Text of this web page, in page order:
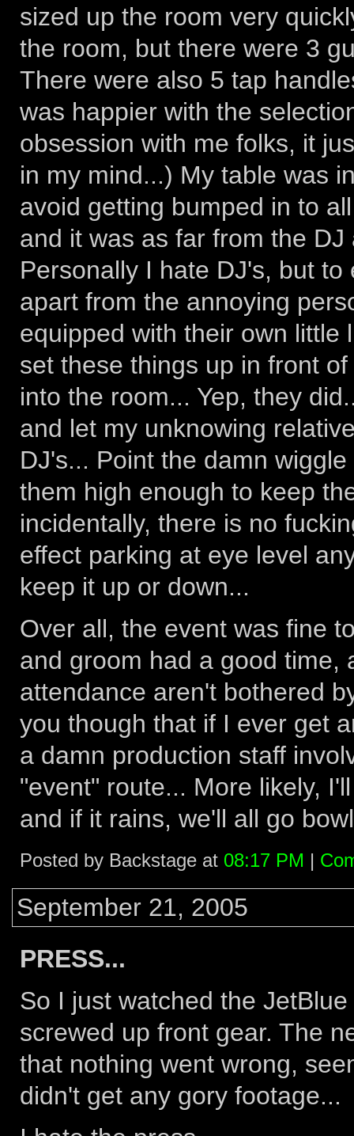
sized up the room very
the room, but there were 3
There were also 5 tap
was happier with the
obsession with me folks, it
in my mind...) My table was
avoid getting bumped in to
and it was as far from the
Personally I hate DJ's, but
apart from the annoying
equipped with their own little
set these things up in front
into the room... Yep, they
and let my unknowing
DJ's... Point the damn
them high enough to keep
incidentally, there is no
effect parking at eye level
keep it up or down...
Over all, the event was fine
and groom had a good time,
attendance aren't bothered
you though that if I ever get
a damn production staff
"event" route... More likely,
and if it rains, we'll all go
Posted by Backstage at 08:17 PM |
September 21, 2005
PRESS...
So I just watched the
screwed up front gear. The
that nothing went wrong,
didn't get any gory footage...